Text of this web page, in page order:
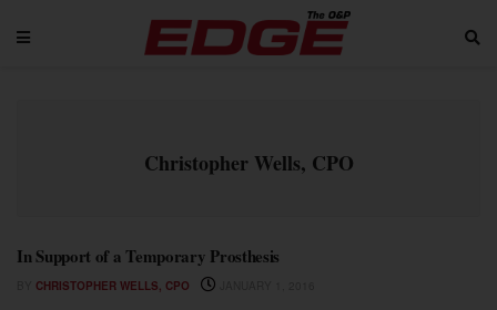
Christopher Wells, CPO
In Support of a Temporary Prosthesis
CHRISTOPHER WELLS, CPO